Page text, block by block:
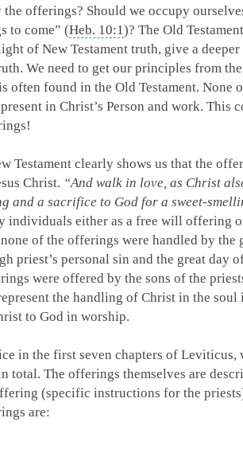
the offerings? Should we occupy
to come” (Heb. 10:1)? The Old
of New Testament truth, give a
We need to get our principles from
often found in the Old Testament. None
in Christ’s Person and work. This
Testament clearly shows us that the
Christ. “And walk in love, as Christ
and a sacrifice to God for a sweet-
individuals either as a free will offering
of the offerings were handled by the
priest’s personal sin and the great day
were offered by the sons of the
the handling of Christ in the soul
to God in worship.
in the first seven chapters of Leviticus,
total. The offerings themselves are
(specific instructions for the
are: